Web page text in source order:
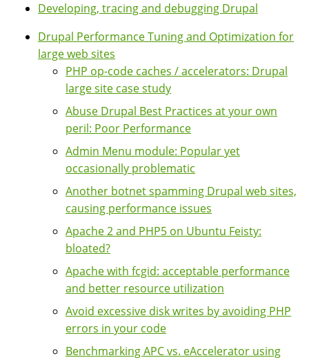
Developing, tracing and debugging Drupal
Drupal Performance Tuning and Optimization for
large web sites
PHP op-code caches / accelerators: Drupal
large site case study
Abuse Drupal Best Practices at your own
peril: Poor Performance
Admin Menu module: Popular yet
occasionally problematic
Another botnet spamming Drupal web sites,
causing performance issues
Apache 2 and PHP5 on Ubuntu Feisty:
bloated?
Apache with fcgid: acceptable performance
and better resource utilization
Avoid excessive disk writes by avoiding PHP
errors in your code
Benchmarking APC vs. eAccelerator using